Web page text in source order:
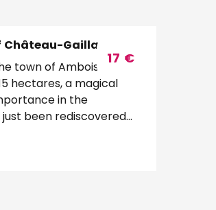
17 €
Gaillard
town of Amboise, set in
hectares, a magical
in the
just been rediscovered